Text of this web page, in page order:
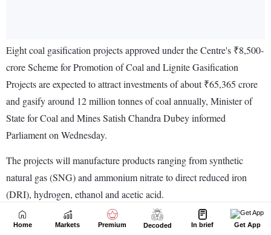
Home Markets Premium Decoded In brief Get App